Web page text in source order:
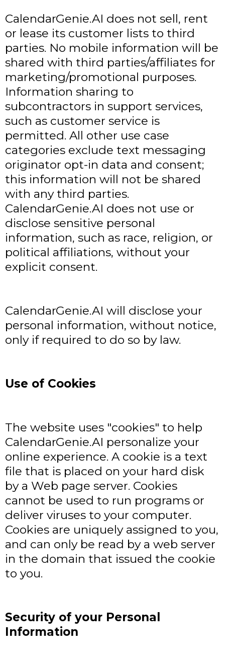
CalendarGenie.AI does not sell, rent
or lease its customer lists to third
parties. No mobile information will be
shared with third parties/affiliates for
marketing/promotional purposes.
Information sharing to
subcontractors in support services,
such as customer service is
permitted. All other use case
categories exclude text messaging
originator opt-in data and consent;
this information will not be shared
with any third parties.
CalendarGenie.AI does not use or
disclose sensitive personal
information, such as race, religion, or
political affiliations, without your
explicit consent.
CalendarGenie.AI will disclose your
personal information, without notice,
only if required to do so by law.
Use of Cookies
The website uses "cookies" to help
CalendarGenie.AI personalize your
online experience. A cookie is a text
file that is placed on your hard disk
by a Web page server. Cookies
cannot be used to run programs or
deliver viruses to your computer.
Cookies are uniquely assigned to you,
and can only be read by a web server
in the domain that issued the cookie
to you.
Security of your Personal
Information